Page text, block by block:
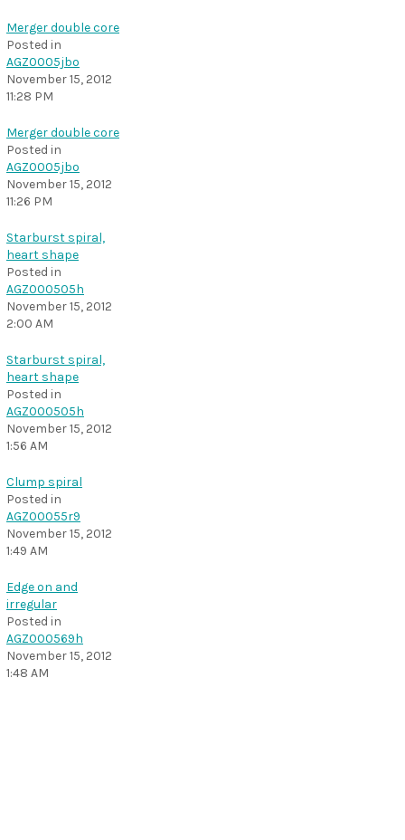
Merger double core
Posted in
AGZ0005jbo
November 15, 2012
11:28 PM
Merger double core
Posted in
AGZ0005jbo
November 15, 2012
11:26 PM
Starburst spiral,
heart shape
Posted in
AGZ000505h
November 15, 2012
2:00 AM
Starburst spiral,
heart shape
Posted in
AGZ000505h
November 15, 2012
1:56 AM
Clump spiral
Posted in
AGZ00055r9
November 15, 2012
1:49 AM
Edge on and
irregular
Posted in
AGZ000569h
November 15, 2012
1:48 AM